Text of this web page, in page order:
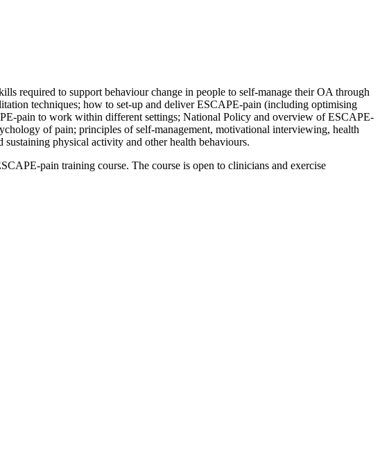
required to support behaviour change in people to self-manage their OA through
techniques; how to set-up and deliver ESCAPE-pain (including optimising
pain to work within different settings; National Policy and overview of ESCAPE-
of pain; principles of self-management, motivational interviewing, health
sustaining physical activity and other health behaviours.
pain training course. The course is open to clinicians and exercise